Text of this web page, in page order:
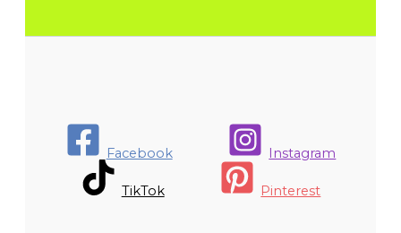
Facebook Instagram
TikTok Pinterest